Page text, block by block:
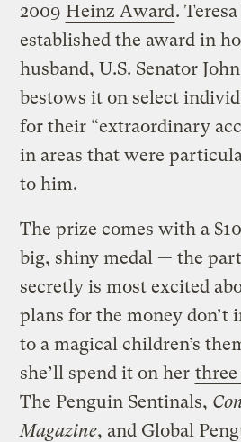
2009 Heinz Award.
established the award in
husband, U.S. Senator
bestows it on select
for their “extraordinary
in areas that were
to him.
The prize comes with a
big, shiny medal — the
secretly is most excited
plans for the money don’t
to a magical children’s
she’ll spend it on her
The Penguin Sentinals,
Magazine, and Global